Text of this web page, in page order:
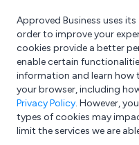
What are you looking
e.g. Freelance
Approved Business uses
order to improve your
cookies provide a better
enable certain
information and learn
your browser, including
Privacy Policy. However,
types of cookies may
limit the services we are